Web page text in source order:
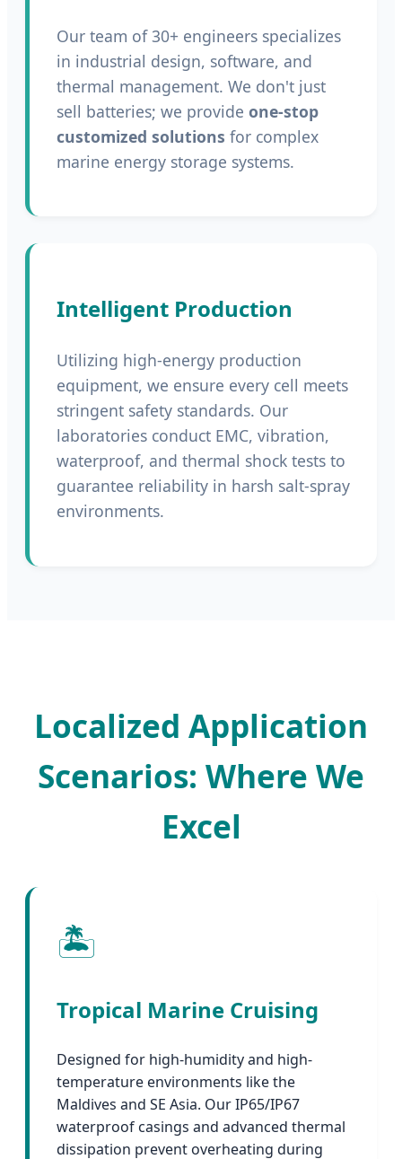
Our team of 30+ engineers specializes
in industrial design, software, and
thermal management. We don't just
sell batteries; we provide one-stop
customized solutions for complex
marine energy storage systems.
Intelligent Production
Utilizing high-energy production
equipment, we ensure every cell meets
stringent safety standards. Our
laboratories conduct EMC, vibration,
waterproof, and thermal shock tests to
guarantee reliability in harsh salt-spray
environments.
Localized Application
Scenarios: Where We
Excel
🏝️
Tropical Marine Cruising
Designed for high-humidity and high-
temperature environments like the
Maldives and SE Asia. Our IP65/IP67
waterproof casings and advanced thermal
dissipation prevent overheating during